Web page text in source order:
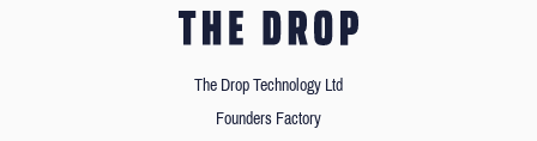
The Drop Technology Ltd
Founders Factory